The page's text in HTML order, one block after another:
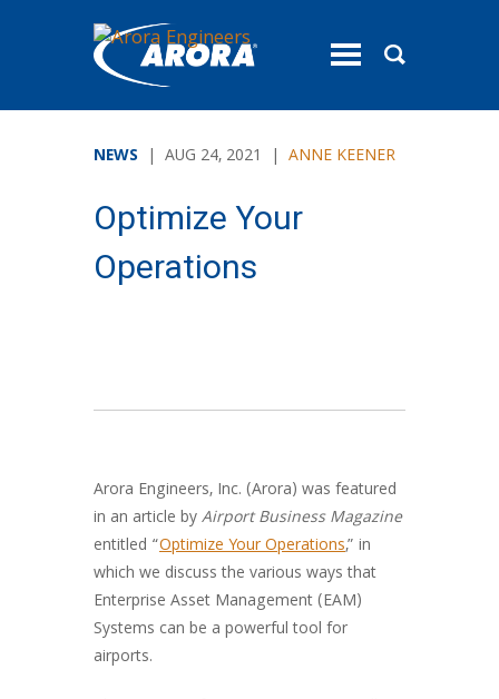
toggle
NEWS | AUG 24, 2021 | ANNE KEENER
Optimize Your
Operations
Arora Engineers, Inc. (Arora) was featured
in an article byAirport Business Magazine
entitled “Optimize Your Operations,” in
which we discuss the various ways that
Enterprise Asset Management (EAM)
Systems can be a powerful tool for
airports.